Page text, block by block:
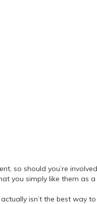
so should you’re
you simply like them as
isn’t the best way